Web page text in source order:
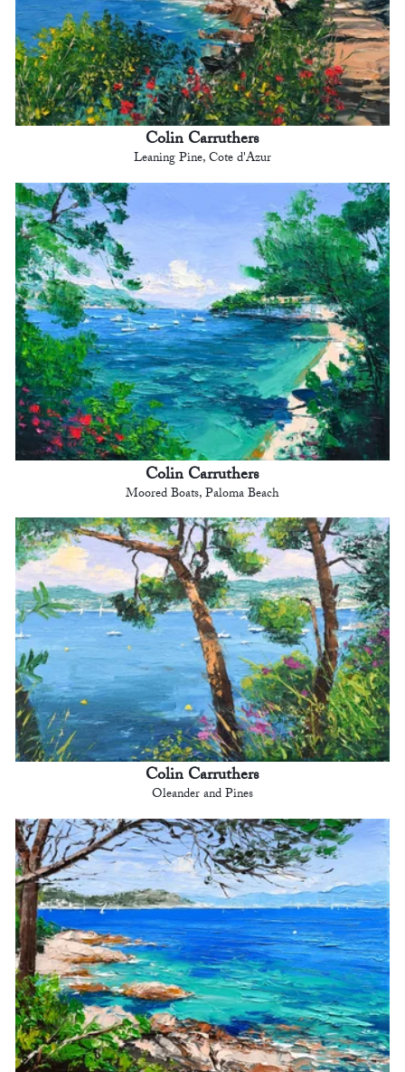
Colin Carruthers
Leaning Pine, Cote d'Azur
Colin Carruthers
Moored Boats, Paloma Beach
Colin Carruthers
Oleander and Pines